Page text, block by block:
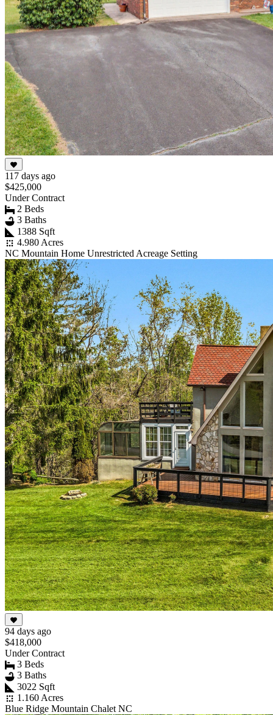
117 days ago
$425,000
Under Contract
2 Beds
3 Baths
1388 Sqft
4.980 Acres
NC Mountain Home Unrestricted Acreage Setting
94 days ago
$418,000
Under Contract
3 Beds
3 Baths
3022 Sqft
1.160 Acres
Blue Ridge Mountain Chalet NC